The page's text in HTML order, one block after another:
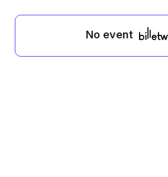
No event